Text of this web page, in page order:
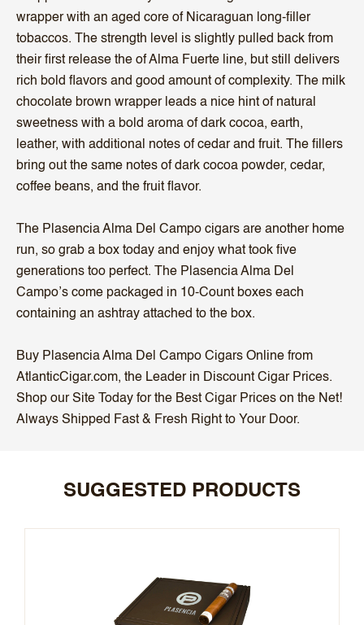
wrapper with an aged core of Nicaraguan long-filler
tobaccos. The strength level is slightly pulled back from
their first release the of Alma Fuerte line, but still delivers
rich bold flavors and good amount of complexity. The milk
chocolate brown wrapper leads a nice hint of natural
sweetness with a bold aroma of dark cocoa, earth,
leather, with additional notes of cedar and fruit. The fillers
bring out the same notes of dark cocoa powder, cedar,
coffee beans, and the fruit flavor.
The Plasencia Alma Del Campo cigars are another home
run, so grab a box today and enjoy what took five
generations too perfect. The Plasencia Alma Del
Campo’s come packaged in 10-Count boxes each
containing an ashtray attached to the box.
Buy Plasencia Alma Del Campo Cigars Online from
AtlanticCigar.com, the Leader in Discount Cigar Prices.
Shop our Site Today for the Best Cigar Prices on the Net!
Always Shipped Fast & Fresh Right to Your Door.
SUGGESTED PRODUCTS